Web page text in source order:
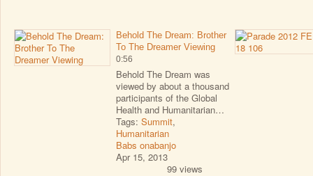
Behold The Dream: Brother
To The Dreamer Viewing
0:56
Behold The Dream was
viewed by about a thousand
participants of the Global
Health and Humanitarian…
Tags: Summit,
Humanitarian
Babs onabanjo
Apr 15, 2013
99 views